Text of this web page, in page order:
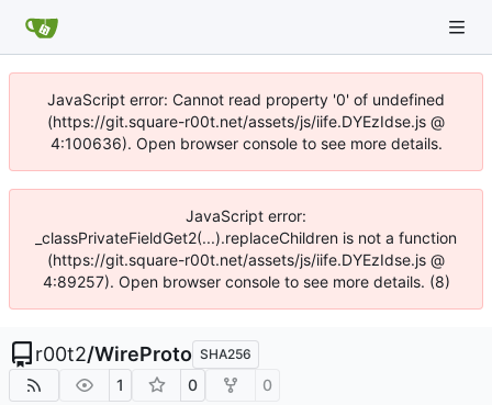
JavaScript error: Cannot read property '0' of undefined
(https://git.square-r00t.net/assets/js/iife.DYEzIdse.js @
4:100636). Open browser console to see more details.
JavaScript error:
_classPrivateFieldGet2(...).replaceChildren is not a function
(https://git.square-r00t.net/assets/js/iife.DYEzIdse.js @
4:89257). Open browser console to see more details. (8)
r00t2/WireProto SHA256
1 0 0